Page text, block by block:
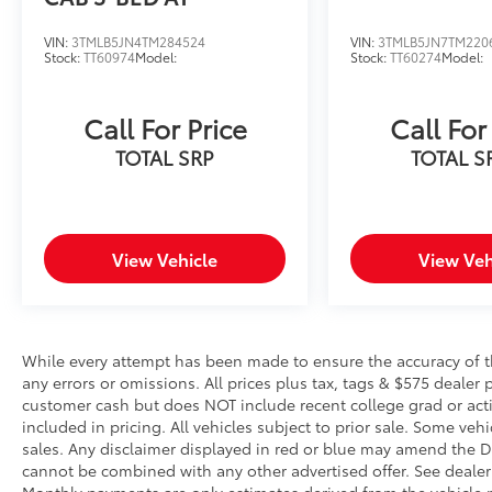
always stop, look, and listen, but with
Pedestrian Impact Prevention, your
monitors the road ahead to identify and
track pedestrians. It projects that image
Pedestrian impact prevention takes
steps to avoid a collision.
Hands-on cruise control. Set it and
speed, but not distance or safety. Now,
with hands-on cruise control, simply set
your desired speed and let sensor
technology maintain a safe distance
between you and surrounding vehicles.
It slows you down; speeds you up and
VIN: 3TMLB5JN4TM284524
Stock:TT60974Model:
Call For Price
TOTAL SRP
View Vehicle
VIN:
Stock:TT60274Model:
Call
TOTAL
View
While every attempt has been made to ensure the accuracy
any errors or omissions. All prices plus tax, tags & $575
customer cash but does NOT include recent college grad or
included in pricing. All vehicles subject to prior sale. Some
sales. Any disclaimer displayed in red or blue may amend the
cannot be combined with any other advertised offer. See